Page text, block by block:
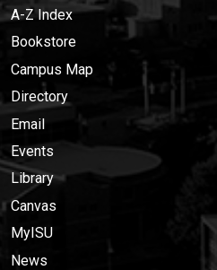
A-Z Index
Bookstore
Campus Map
Directory
Email
Events
Library
Canvas
MyISU
News